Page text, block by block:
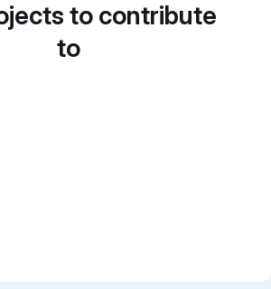
to contribute
to